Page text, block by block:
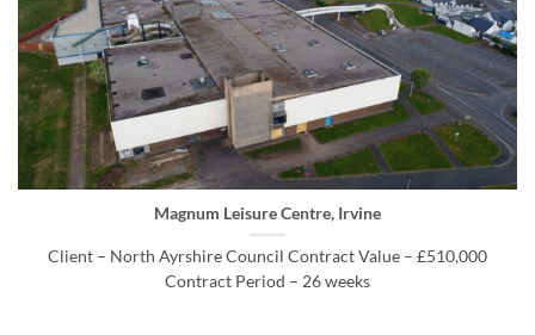
Magnum Leisure Centre, Irvine
Client – North Ayrshire Council Contract Value – £510,000
Contract Period – 26 weeks